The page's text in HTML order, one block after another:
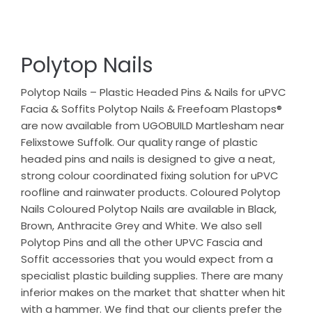
Polytop Nails
Polytop Nails – Plastic Headed Pins & Nails for uPVC
Facia & Soffits Polytop Nails & Freefoam Plastops®
are now available from UGOBUILD Martlesham near
Felixstowe Suffolk. Our quality range of plastic
headed pins and nails is designed to give a neat,
strong colour coordinated fixing solution for uPVC
roofline and rainwater products. Coloured Polytop
Nails Coloured Polytop Nails are available in Black,
Brown, Anthracite Grey and White. We also sell
Polytop Pins and all the other UPVC Fascia and
Soffit accessories that you would expect from a
specialist plastic building supplies. There are many
inferior makes on the market that shatter when hit
with a hammer. We find that our clients prefer the